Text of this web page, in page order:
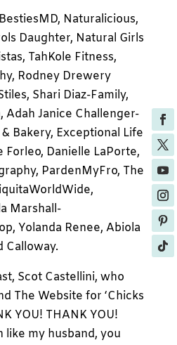
Naturalicious,
Daughter, Natural Girls
TahKole Fitness,
Rodney Drewery
Shari Diaz-Family,
Adah Janice Challenger-
Bakery, Exceptional Life
Forleo, Danielle LaPorte,
PardenMyFro, The
Marshall-
Yolanda Renee, Abiola
Calloway.
Scot Castellini, who
The Website for ‘Chicks
YOU! THANK YOU!
like my husband, you